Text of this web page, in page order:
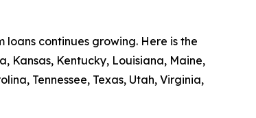
continues growing. Here is the
Kentucky, Louisiana, Maine,
Tennessee, Texas, Utah, Virginia,